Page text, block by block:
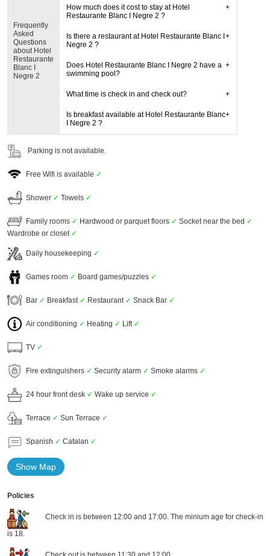
Frequently
Asked
Questions
about Hotel
Restaurante
Blanc I
Negre 2
How much does it cost to stay at Hotel
Restaurante Blanc I Negre 2 ?
Is there a restaurant at Hotel Restaurante Blanc I
Negre 2 ?
Does Hotel Restaurante Blanc I Negre 2 have a
swimming pool?
What time is check in and check out?
Is breakfast available at Hotel Restaurante Blanc
I Negre 2 ?
Parking is not available.
Free Wifi is available ✓
Shower ✓ Towels ✓
Family rooms ✓ Hardwood or parquet floors ✓ Socket near the bed ✓
Wardrobe or closet ✓
Daily housekeeping ✓
Games room ✓ Board games/puzzles ✓
Bar ✓ Breakfast ✓ Restaurant ✓ Snack Bar ✓
Air conditioning ✓ Heating ✓ Lift ✓
TV ✓
Fire extinguishers ✓ Security alarm ✓ Smoke alarms ✓
24 hour front desk ✓ Wake up service ✓
Terrace ✓ Sun Terrace ✓
Spanish ✓ Catalan ✓
Show Map
Policies
Check in is between 12:00 and 17:00. The minium age for check-in
is 18.